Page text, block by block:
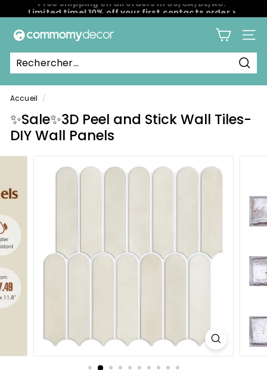
au
Limited time! 10% off your first contacts order >
C
o
m
m
o
m
y
Accueil /
✨Sale✨3D Peel and Stick Wall Tiles-
DIY Wall Panels